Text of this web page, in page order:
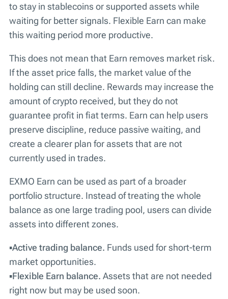
to stay in stablecoins or supported assets while
waiting for better signals. Flexible Earn can make
this waiting period more productive.
This does not mean that Earn removes market risk.
If the asset price falls, the market value of the
holding can still decline. Rewards may increase the
amount of crypto received, but they do not
guarantee profit in fiat terms. Earn can help users
preserve discipline, reduce passive waiting, and
create a clearer plan for assets that are not
currently used in trades.
EXMO Earn can be used as part of a broader
portfolio structure. Instead of treating the whole
balance as one large trading pool, users can divide
assets into different zones.
▪️Active trading balance. Funds used for short-term
market opportunities.
▪️Flexible Earn balance. Assets that are not needed
right now but may be used soon.